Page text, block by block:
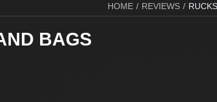
HOME / REVIEWS /
BAGS